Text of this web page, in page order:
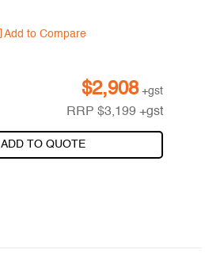
Add to Compare
$2,908 +gst
RRP$3,199 +gst
ADD TO QUOTE